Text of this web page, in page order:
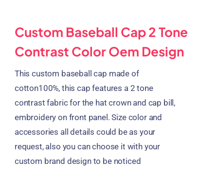
Custom Baseball Cap 2 Tone
Contrast Color Oem Design
This custom baseball cap made of
cotton100%, this cap features a 2 tone
contrast fabric for the hat crown and cap bill,
embroidery on front panel. Size color and
accessories all details could be as your
request, also you can choose it with your
custom brand design to be noticed